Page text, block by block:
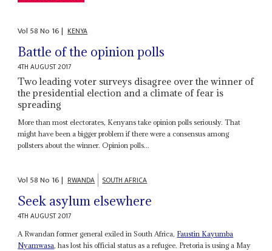
Vol 58No 16| KENYA
Battle of the opinion polls
4TH AUGUST 2017
Two leading voter surveys disagree over the winner of
the presidential election and a climate of fear is
spreading
More than most electorates, Kenyans take opinion polls seriously. That
might have been a bigger problem if there were a consensus among
pollsters about the winner. Opinion polls...
Vol 58No 16| RWANDA SOUTH AFRICA
Seek asylum elsewhere
4TH AUGUST 2017
A Rwandan former general exiled in South Africa, Faustin Kayumba
Nyamwasa, has lost his official status as a refugee. Pretoria is using a May